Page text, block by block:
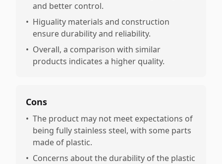
and better control.
• Higuality materials and construction
ensure durability and reliability.
• Overall, a comparison with similar
products indicates a higher quality.
Cons
• The product may not meet expectations of
being fully stainless steel, with some parts
made of plastic.
• Concerns about the durability of the plastic